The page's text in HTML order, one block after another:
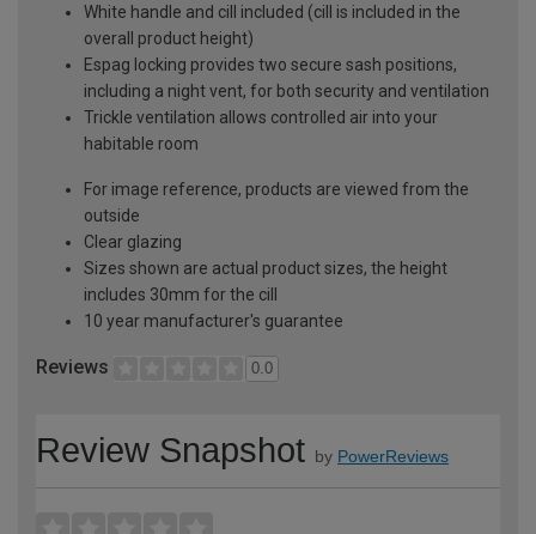
White handle and cill included (cill is included in the
overall product height)
Espag locking provides two secure sash positions,
including a night vent, for both security and ventilation
Trickle ventilation allows controlled air into your
habitable room
For image reference, products are viewed from the
outside
Clear glazing
Sizes shown are actual product sizes, the height
includes 30mm for the cill
10 year manufacturer's guarantee
Reviews 0.0
Review Snapshot by PowerReviews